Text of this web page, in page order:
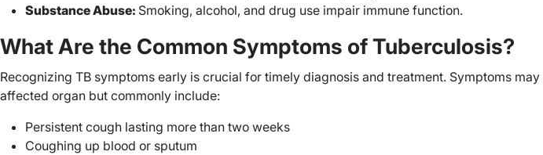
Substance Abuse: Smoking, alcohol, and drug use impair immune function.
What Are the Common Symptoms of Tuberculosis?
Recognizing TB symptoms early is crucial for timely diagnosis and treatment. Symptoms
affected organ but commonly include:
Persistent cough lasting more than two weeks
Coughing up blood or sputum